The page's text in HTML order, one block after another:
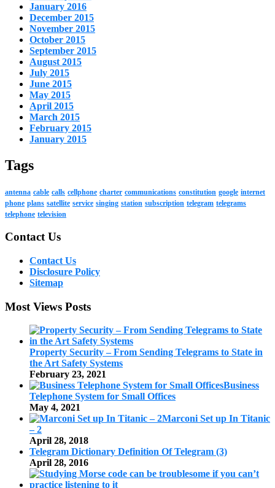
January 2016
December 2015
November 2015
October 2015
September 2015
August 2015
July 2015
June 2015
May 2015
April 2015
March 2015
February 2015
January 2015
Tags
antenna cable calls cellphone charter communications constitution google internet
phone plans satellite service singing station subscription telegram telegrams
telephone television
Contact Us
Contact Us
Disclosure Policy
Sitemap
Most Views Posts
Property Security – From Sending Telegrams to State in
the Art Safety Systems
February 23, 2021
Business
Telephone System for Small Offices
May 4, 2021
Marconi Set up In Titanic
– 2
April 28, 2018
Telegram Dictionary Definition Of Telegram (3)
April 28, 2016